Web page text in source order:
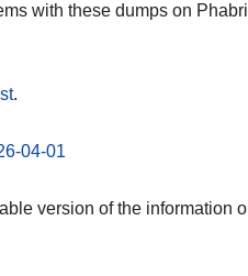
with these dumps on
.
04-01
version of the information